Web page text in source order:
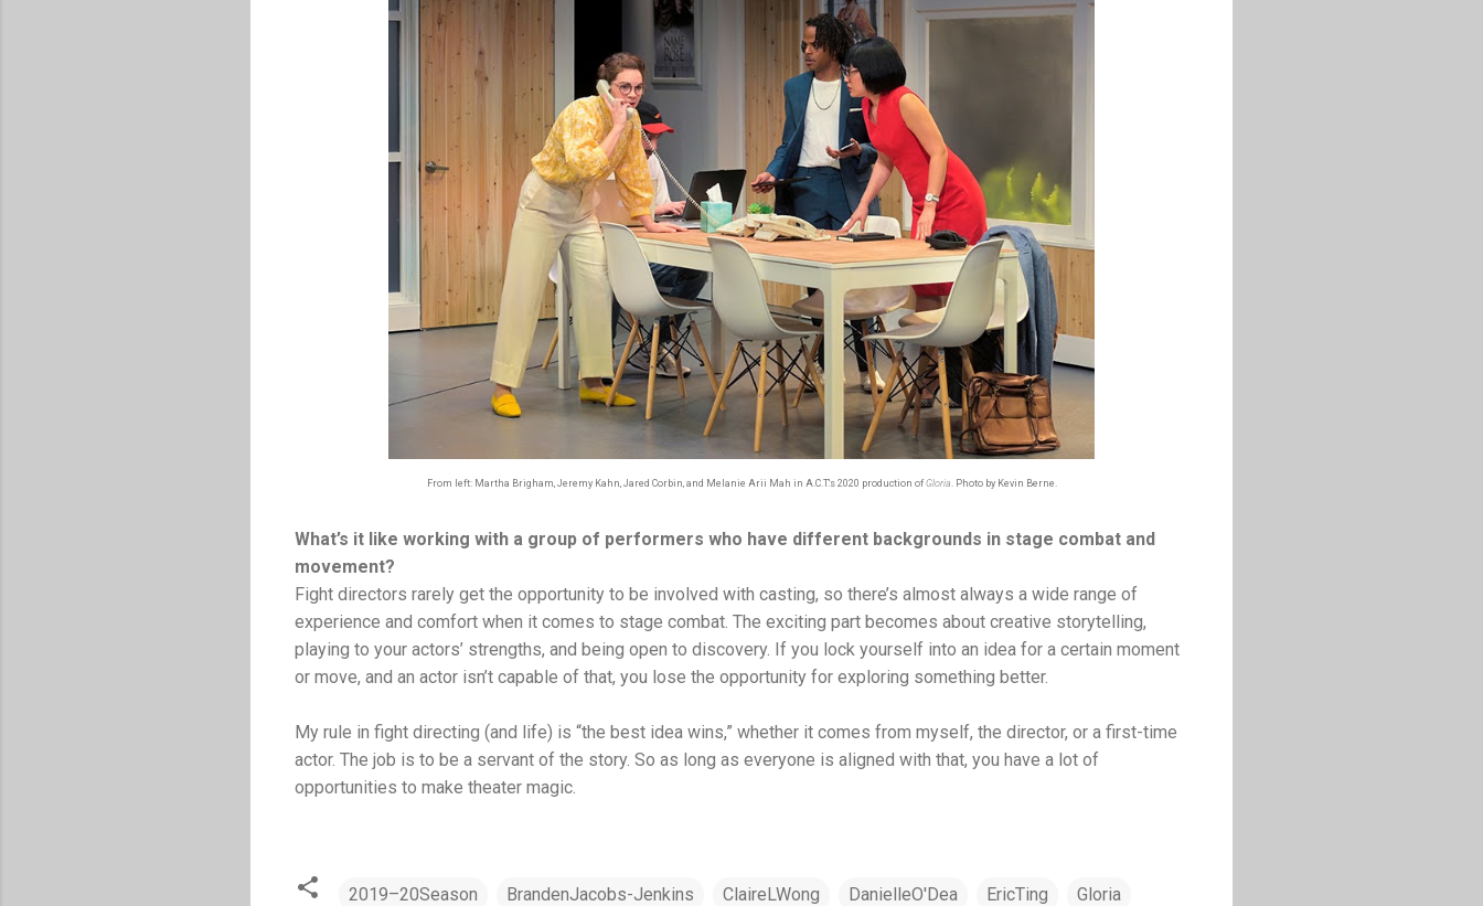
From left: Martha Brigham, Jeremy Kahn, Jared Corbin, and Melanie Arii Mah in A.C.T.'s 2020 production of Gloria. Photo by Kevin Berne.
What’s it like working with a group of performers who have different backgrounds in stage combat and
movement?
Fight directors rarely get the opportunity to be involved with casting, so there’s almost always a wide range of
experience and comfort when it comes to stage combat. The exciting part becomes about creative storytelling,
playing to your actors’ strengths, and being open to discovery. If you lock yourself into an idea for a certain moment
or move, and an actor isn’t capable of that, you lose the opportunity for exploring something better.
My rule in fight directing (and life) is “the best idea wins,” whether it comes from myself, the director, or a first-time
actor. The job is to be a servant of the story. So as long as everyone is aligned with that, you have a lot of
opportunities to make theater magic.
2019–20Season BrandenJacobs-Jenkins ClaireLWong DanielleO'Dea EricTing Gloria